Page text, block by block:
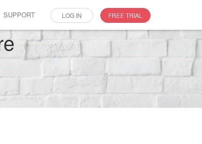
SUPPORT LOG IN FREE TRIAL